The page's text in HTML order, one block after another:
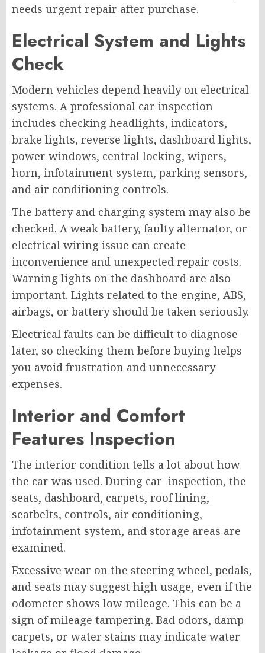
needs urgent repair after purchase.
Electrical System and Lights
Check
Modern vehicles depend heavily on electrical
systems. A professional car inspection
includes checking headlights, indicators,
brake lights, reverse lights, dashboard lights,
power windows, central locking, wipers,
horn, infotainment system, parking sensors,
and air conditioning controls.
The battery and charging system may also be
checked. A weak battery, faulty alternator, or
electrical wiring issue can create
inconvenience and unexpected repair costs.
Warning lights on the dashboard are also
important. Lights related to the engine, ABS,
airbags, or battery should be taken seriously.
Electrical faults can be difficult to diagnose
later, so checking them before buying helps
you avoid frustration and unnecessary
expenses.
Interior and Comfort
Features Inspection
The interior condition tells a lot about how
the car was used. During car inspection, the
seats, dashboard, carpets, roof lining,
seatbelts, controls, air conditioning,
infotainment system, and storage areas are
examined.
Excessive wear on the steering wheel, pedals,
and seats may suggest high usage, even if the
odometer shows low mileage. This can be a
sign of mileage tampering. Bad odors, damp
carpets, or water stains may indicate water